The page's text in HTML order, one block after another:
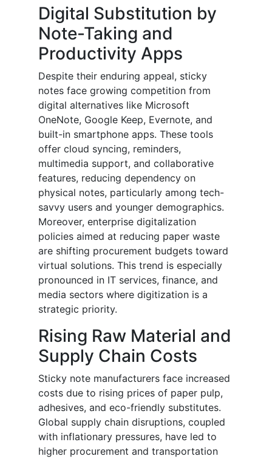
Digital Substitution by
Note-Taking and
Productivity Apps
Despite their enduring appeal, sticky
notes face growing competition from
digital alternatives like Microsoft
OneNote, Google Keep, Evernote, and
built-in smartphone apps. These tools
offer cloud syncing, reminders,
multimedia support, and collaborative
features, reducing dependency on
physical notes, particularly among tech-
savvy users and younger demographics.
Moreover, enterprise digitalization
policies aimed at reducing paper waste
are shifting procurement budgets toward
virtual solutions. This trend is especially
pronounced in IT services, finance, and
media sectors where digitization is a
strategic priority.
Rising Raw Material and
Supply Chain Costs
Sticky note manufacturers face increased
costs due to rising prices of paper pulp,
adhesives, and eco-friendly substitutes.
Global supply chain disruptions, coupled
with inflationary pressures, have led to
higher procurement and transportation